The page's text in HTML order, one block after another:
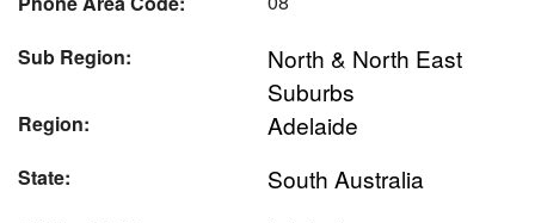
Sub Region:
North & North East
Suburbs
Region: Adelaide
State: South Australia